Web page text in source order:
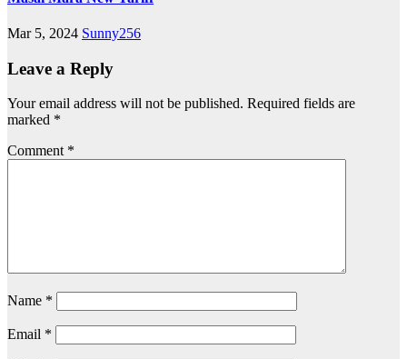
Mar 5, 2024 Sunny256
Leave a Reply
Your email address will not be published. Required fields are
marked *
Comment *
Name *
Email *